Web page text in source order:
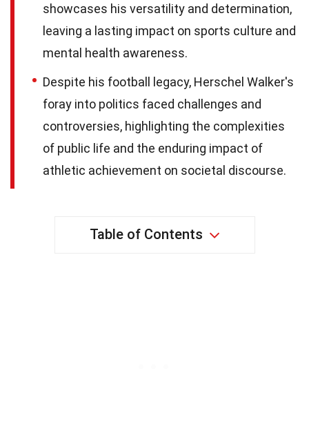
showcases his versatility and determination,
leaving a lasting impact on sports culture and
mental health awareness.
Despite his football legacy, Herschel Walker's
foray into politics faced challenges and
controversies, highlighting the complexities
of public life and the enduring impact of
athletic achievement on societal discourse.
Table of Contents